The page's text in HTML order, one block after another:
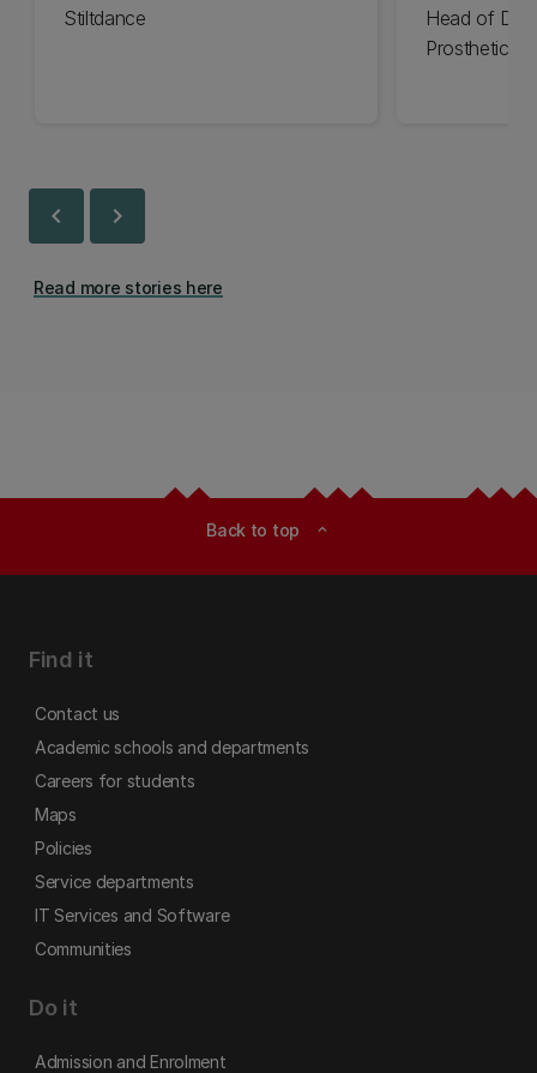
Stiltdance
Head of
Prosthetics
chevron_left chevron_right
Read more stories here
Back to top expand_less
Find it
Contact us
Academic schools and departments
Careers for students
Maps
Policies
Service departments
IT Services and Software
Communities
Do it
Admission and Enrolment